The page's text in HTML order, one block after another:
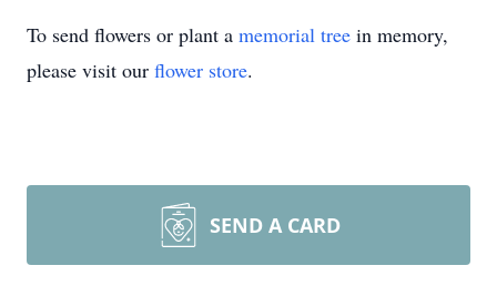
To send flowers or plant a memorial tree in memory,
please visit our flower store.
SEND A CARD